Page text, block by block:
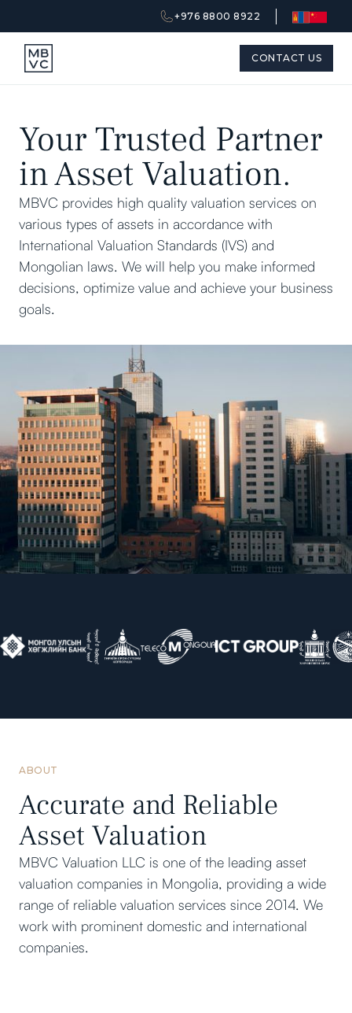
+976 8800 8922
CONTACT US
Your Trusted Partner
in Asset Valuation.
MBVC provides high quality valuation services on
various types of assets in accordance with
International Valuation Standards (IVS) and
Mongolian laws. We will help you make informed
decisions, optimize value and achieve your business
goals.
ABOUT
Accurate and Reliable
Asset Valuation
MBVC Valuation LLC is one of the leading asset
valuation companies in Mongolia, providing a wide
range of reliable valuation services since 2014. We
work with prominent domestic and international
companies.